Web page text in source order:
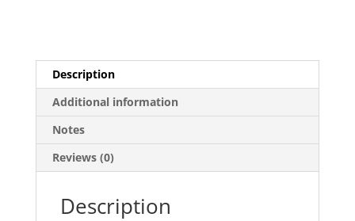
Description
Additional information
Notes
Reviews (0)
Description